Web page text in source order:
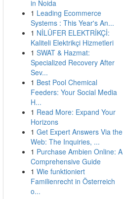
in Noida
1 Leading Ecommerce
Systems : This Year's An...
1 NİLÜFER ELEKTRİKÇİ:
Kaliteli Elektrikçi Hizmetleri
1 SWAT & Hazmat:
Specialized Recovery After
Sev...
1 Best Pool Chemical
Feeders: Your Social Media
H...
1 Read More: Expand Your
Horizons
1 Get Expert Answers Via the
Web: The Inquiries, ...
1 Purchase Ambien Online: A
Comprehensive Guide
1 Wie funktioniert
Familienrecht in Österreich
o...